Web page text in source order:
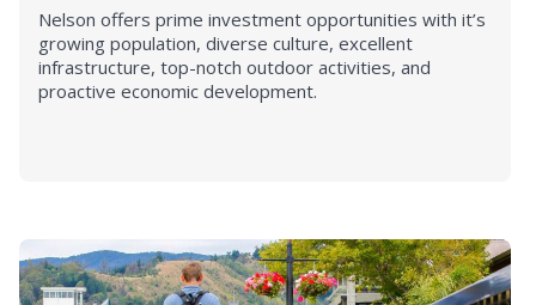
Nelson offers prime investment opportunities with it’s
growing population, diverse culture, excellent
infrastructure, top-notch outdoor activities, and
proactive economic development.